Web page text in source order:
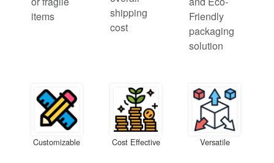
items
shipping
cost
Friendly
packaging
solution
Customizable Cost Effective Versatile